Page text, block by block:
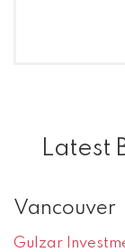
Latest
Vancouver
Gulzar